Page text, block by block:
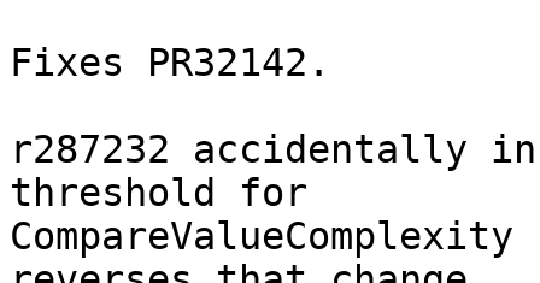
Fixes PR32142.
r287232 accidentally
threshold for